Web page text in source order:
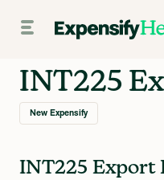
INT225
New Expensify
INT225 Export